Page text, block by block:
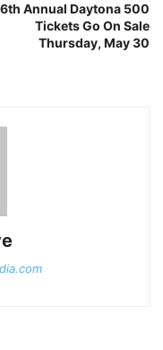
Annual Daytona 500
Tickets Go On Sale
Thursday, May 30